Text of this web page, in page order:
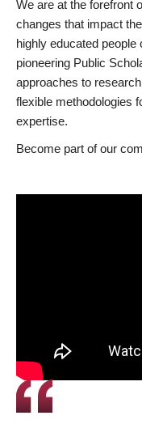
We are at the forefront
changes that impact
highly educated people
pioneering Public
approaches to
flexible methodologies
expertise.
Become part of our